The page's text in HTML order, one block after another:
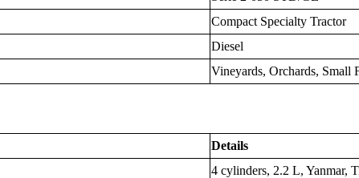
Compact Specialty Tractor
Diesel
Vineyards, Orchards, Small
Details
4 cylinders, 2.2 L, Yanmar,